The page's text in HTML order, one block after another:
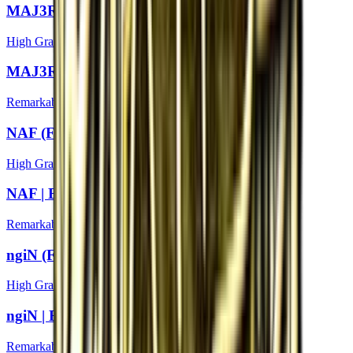
MAJ3R (Foil) | Boston 2018
High Grade
MAJ3R | Boston 2018
Remarkable
NAF (Foil) | Boston 2018
High Grade
NAF | Boston 2018
Remarkable
ngiN (Foil) | Boston 2018
High Grade
ngiN | Boston 2018
Remarkable